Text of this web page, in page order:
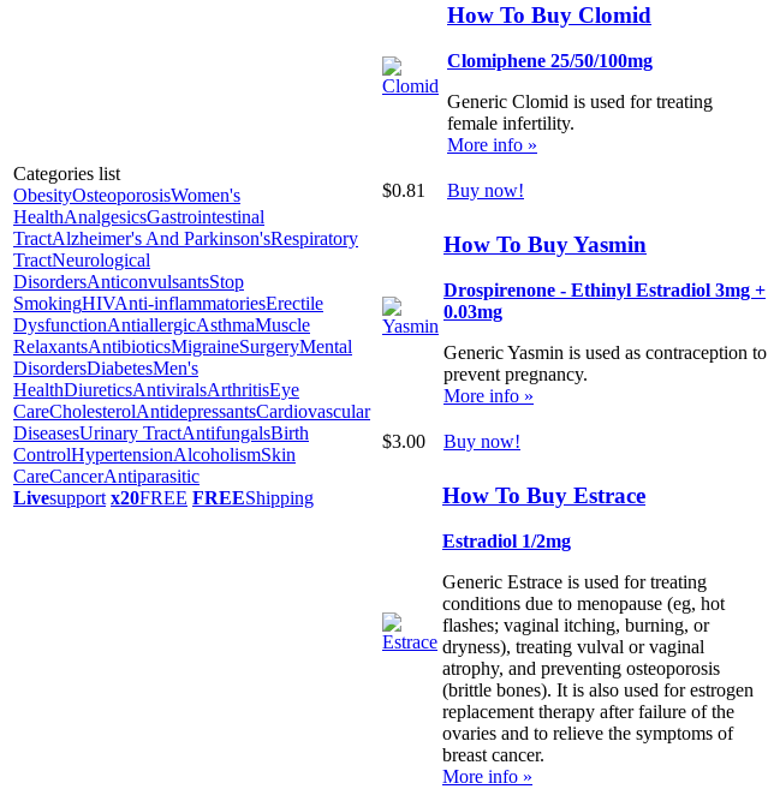
Categories list
ObesityOsteoporosisWomen's
HealthAnalgesicsGastrointestinal
TractAlzheimer's And Parkinson'sRespiratory
TractNeurological
DisordersAnticonvulsantsStop
SmokingHIVAnti-inflammatoriesErectile
DysfunctionAntiallergicAsthmaMuscle
RelaxantsAntibioticsMigraineSurgeryMental
DisordersDiabetesMen's
HealthDiureticsAntiviralsArthritisEye
CareCholesterolAntidepressantsCardiovascular
DiseasesUrinary TractAntifungalsBirth
ControlHypertensionAlcoholismSkin
CareCancerAntiparasitic
Livesupport x20FREE FREEShipping
How To Buy Clomid
Clomiphene 25/50/100mg
Generic Clomid is used for treating
female infertility.
More info »
$0.81 Buy now!
How To Buy Yasmin
Drospirenone - Ethinyl Estradiol 3mg +
0.03mg
Generic Yasmin is used as contraception to
prevent pregnancy.
More info »
$3.00 Buy now!
How To Buy Estrace
Estradiol 1/2mg
Generic Estrace is used for treating
conditions due to menopause (eg, hot
flashes; vaginal itching, burning, or
dryness), treating vulval or vaginal
atrophy, and preventing osteoporosis
(brittle bones). It is also used for estrogen
replacement therapy after failure of the
ovaries and to relieve the symptoms of
breast cancer.
More info »